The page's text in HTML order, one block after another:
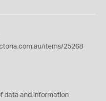
items/25268
data and information